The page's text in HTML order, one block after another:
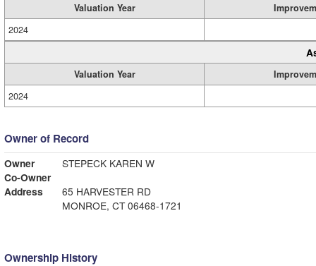
Valuation Year
2024
Valuation Year
2024
Owner of Record
Owner
STEPECK KAREN W
Co-Owner
Address
65 HARVESTER RD
MONROE, CT 06468-1721
Ownership History